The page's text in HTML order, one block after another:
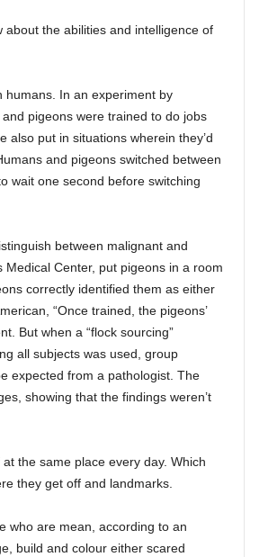
the abilities and intelligence of
humans. In an experiment by
pigeons were trained to do jobs
also put in situations wherein they’d
and pigeons switched between
wait one second before switching
between malignant and
Center, put pigeons in a room
correctly identified them as either
“Once trained, the pigeons’
But when a “flock sourcing”
all subjects was used, group
expected from a pathologist. The
showing that the findings weren’t
the same place every day. Which
they get off and landmarks.
who are mean, according to an
build and colour either scared